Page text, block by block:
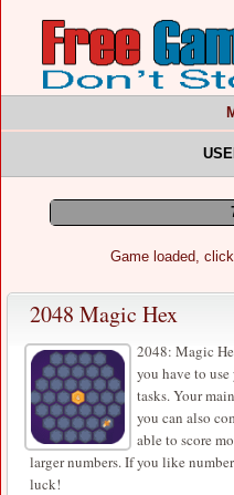
Game loaded,
2048 Magic Hex
2048: Magic
you have to
tasks. Your
you can also
able to score
larger numbers. If you like
luck!